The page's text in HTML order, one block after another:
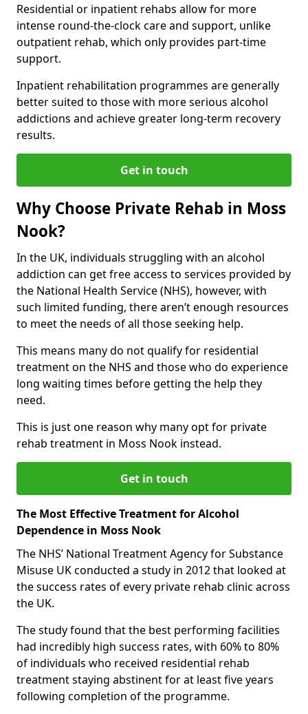
Residential or inpatient rehabs allow for more
intense round-the-clock care and support, unlike
outpatient rehab, which only provides part-time
support.
Inpatient rehabilitation programmes are generally
better suited to those with more serious alcohol
addictions and achieve greater long-term recovery
results.
Get in touch
Why Choose Private Rehab in Moss
Nook?
In the UK, individuals struggling with an alcohol
addiction can get free access to services provided by
the National Health Service (NHS), however, with
such limited funding, there aren’t enough resources
to meet the needs of all those seeking help.
This means many do not qualify for residential
treatment on the NHS and those who do experience
long waiting times before getting the help they
need.
This is just one reason why many opt for private
rehab treatment in Moss Nook instead.
Get in touch
The Most Effective Treatment for Alcohol
Dependence in Moss Nook
The NHS’ National Treatment Agency for Substance
Misuse UK conducted a study in 2012 that looked at
the success rates of every private rehab clinic across
the UK.
The study found that the best performing facilities
had incredibly high success rates, with 60% to 80%
of individuals who received residential rehab
treatment staying abstinent for at least five years
following completion of the programme.